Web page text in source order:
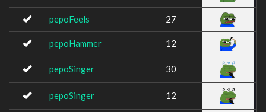
pepoFeels 27
pepoHammer 12
pepoSinger 30
pepoSinger 12